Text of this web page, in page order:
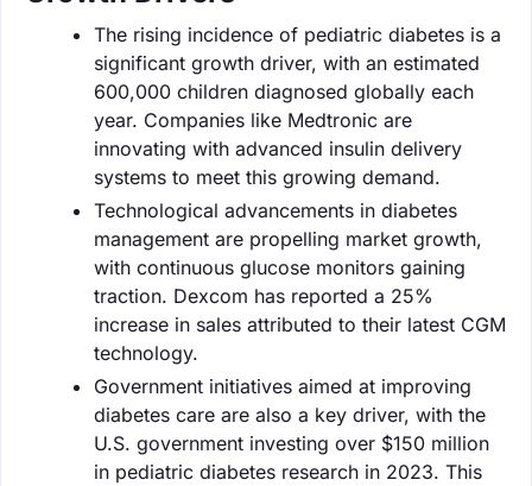
The rising incidence of pediatric diabetes is a
significant growth driver, with an estimated
600,000 children diagnosed globally each
year. Companies like Medtronic are
innovating with advanced insulin delivery
systems to meet this growing demand.
Technological advancements in diabetes
management are propelling market growth,
with continuous glucose monitors gaining
traction. Dexcom has reported a 25%
increase in sales attributed to their latest CGM
technology.
Government initiatives aimed at improving
diabetes care are also a key driver, with the
U.S. government investing over $150 million
in pediatric diabetes research in 2023. This